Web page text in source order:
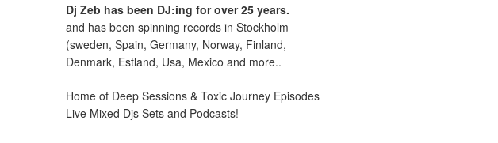
Dj Zeb has been DJ:ing for over 25 years.
and has been spinning records in Stockholm
(sweden, Spain, Germany, Norway, Finland,
Denmark, Estland, Usa, Mexico and more..
Home of Deep Sessions & Toxic Journey Episodes
Live Mixed Djs Sets and Podcasts!